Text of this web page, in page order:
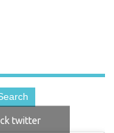
twitter